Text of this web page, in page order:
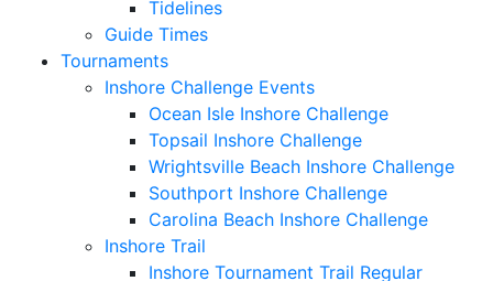
Tidelines
Guide Times
Tournaments
Inshore Challenge Events
Ocean Isle Inshore Challenge
Topsail Inshore Challenge
Wrightsville Beach Inshore Challenge
Southport Inshore Challenge
Carolina Beach Inshore Challenge
Inshore Trail
Inshore Tournament Trail Regular